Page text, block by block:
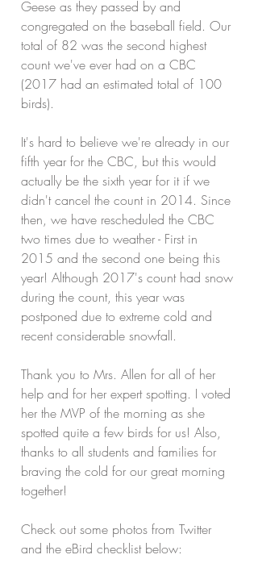
Geese as they passed by and
congregated on the baseball field. Our
total of 82 was the second highest
count we've ever had on a CBC
(2017 had an estimated total of 100
birds).
It's hard to believe we're already in our
fifth year for the CBC, but this would
actually be the sixth year for it if we
didn't cancel the count in 2014. Since
then, we have rescheduled the CBC
two times due to weather - First in
2015 and the second one being this
year! Although 2017's count had snow
during the count, this year was
postponed due to extreme cold and
recent considerable snowfall.
Thank you to Mrs. Allen for all of her
help and for her expert spotting. I voted
her the MVP of the morning as she
spotted quite a few birds for us! Also,
thanks to all students and families for
braving the cold for our great morning
together!
Check out some photos from Twitter
and the eBird checklist below: